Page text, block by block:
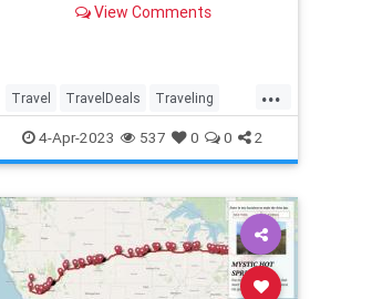
View Comments
...
Travel TravelDeals Traveling
TravelSkills
4-Apr-2023 537 0 0 2